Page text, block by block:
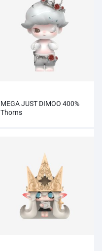
MEGA JUST DIMOO 400%
Thorns